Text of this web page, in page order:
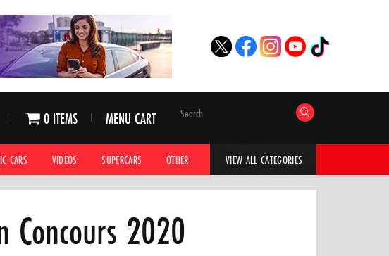
0 ITEMS MENU CART
CARS VIDEOS SUPERCARS OTHER HYPERCARS CAR ADVICE
VIEW ALL CATEGORIES
2020